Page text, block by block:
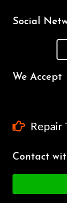
Social
We Accept
Repair
Contact